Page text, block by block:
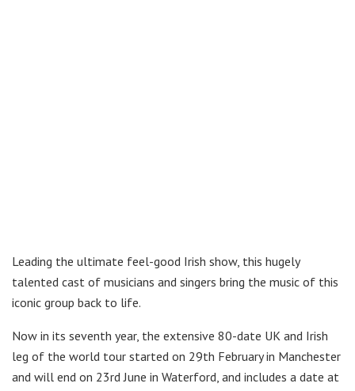
Leading the ultimate feel-good Irish show, this hugely
talented cast of musicians and singers bring the music of this
iconic group back to life.
Now in its seventh year, the extensive 80-date UK and Irish
leg of the world tour started on 29th February in Manchester
and will end on 23rd June in Waterford, and includes a date at